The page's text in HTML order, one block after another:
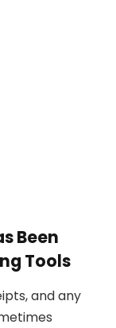
Been
Tools
and any